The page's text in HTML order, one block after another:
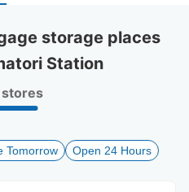
storage places
Station
stores
Tomorrow Open 24 Hours